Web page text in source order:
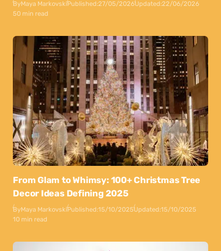
ByMaya MarkovskiPublished:27/05/2026Updated:22/06/2026
50 min read
From Glam to Whimsy: 100+ Christmas Tree
Decor Ideas Defining 2025
ByMaya MarkovskiPublished:15/10/2025Updated:15/10/2025
10 min read